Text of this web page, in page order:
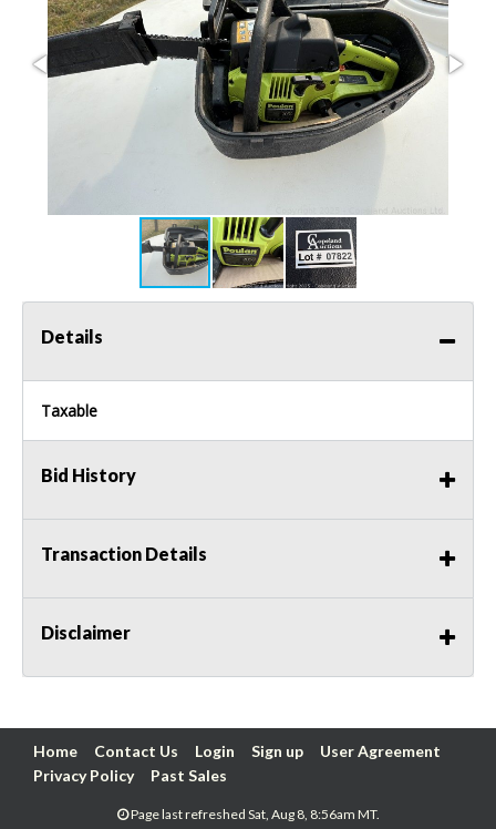
Details
Taxable
Bid History
Transaction Details
Disclaimer
Home Contact Us Login Sign up
User Agreement
Privacy Policy
Past Sales
Page last refreshed Sat, Aug 8, 8:56am MT.